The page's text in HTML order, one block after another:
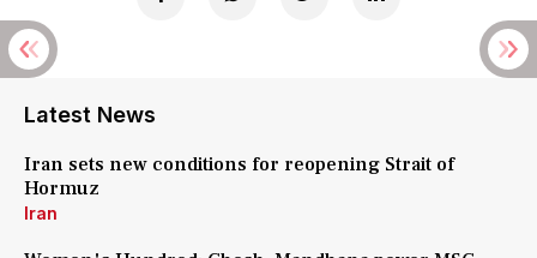
Latest News
Iran sets new conditions for reopening Strait of
Hormuz
Iran